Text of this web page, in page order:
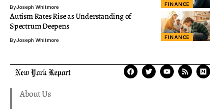
FINANCE
ByJoseph Whitmore
FINANCE
Autism Rates Rise as Understanding of
Spectrum Deepens
ByJoseph Whitmore
About Us